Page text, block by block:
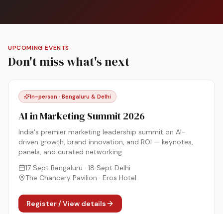
UPCOMING EVENTS
Don't miss what's next
In-person · Bengaluru & Delhi
AI in Marketing Summit 2026
India's premier marketing leadership summit on AI-
driven growth, brand innovation, and ROI — keynotes,
panels, and curated networking.
17 Sept Bengaluru · 18 Sept Delhi
The Chancery Pavilion · Eros Hotel
Register / View details